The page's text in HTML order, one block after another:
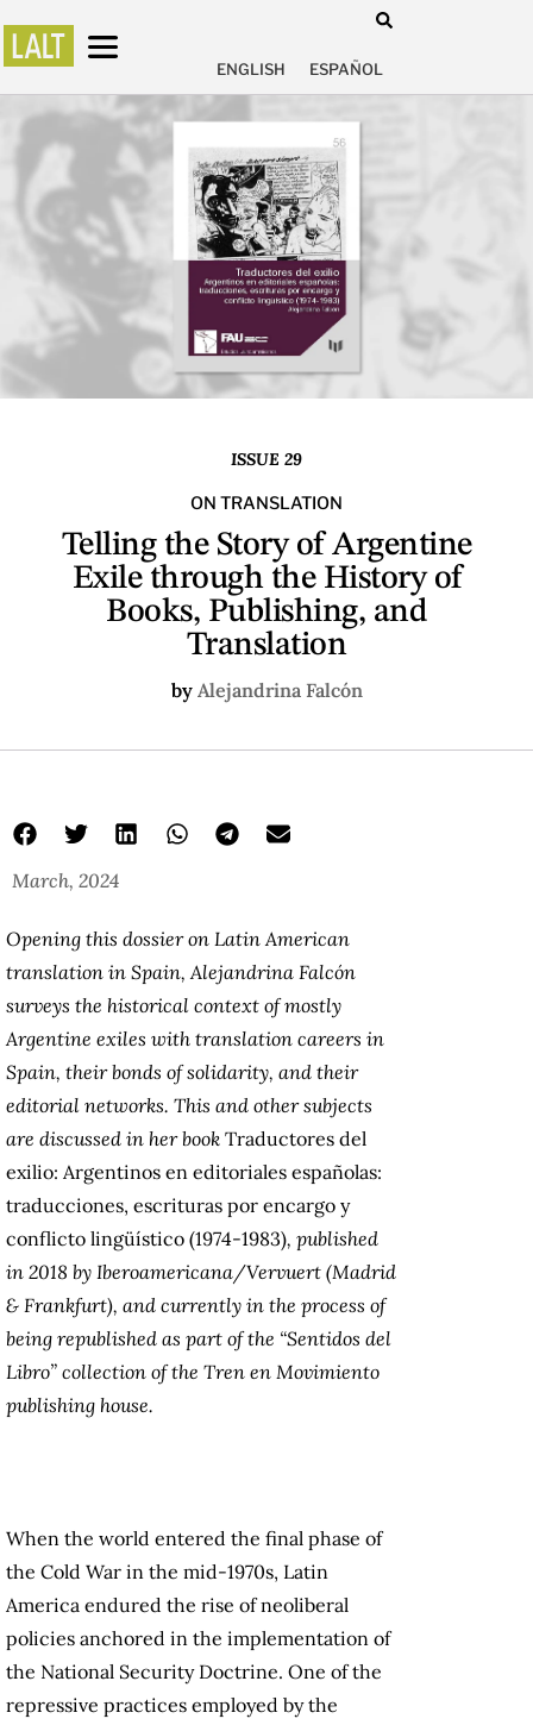
ENGLISH ESPAÑOL
ISSUE 29
ON TRANSLATION
Telling the Story of Argentine
Exile through the History of
Books, Publishing, and
Translation
by Alejandrina Falcón
March, 2024
Opening this dossier on Latin American
translation in Spain, Alejandrina Falcón
surveys the historical context of mostly
Argentine exiles with translation careers in
Spain, their bonds of solidarity, and their
editorial networks. This and other subjects
are discussed in her book Traductores del
exilio: Argentinos en editoriales españolas:
traducciones, escrituras por encargo y
conflicto lingüístico (1974-1983), published
in 2018 by Iberoamericana/Vervuert (Madrid
& Frankfurt), and currently in the process of
being republished as part of the “Sentidos del
Libro” collection of the Tren en Movimiento
publishing house.
When the world entered the final phase of
the Cold War in the mid-1970s, Latin
America endured the rise of neoliberal
policies anchored in the implementation of
the National Security Doctrine. One of the
repressive practices employed by the